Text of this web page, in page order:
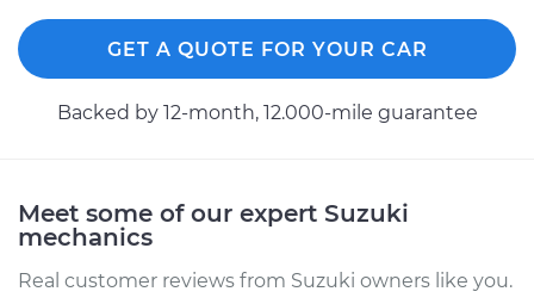
GET A QUOTE FOR YOUR CAR
Backed by 12-month, 12.000-mile guarantee
Meet some of our expert Suzuki
mechanics
Real customer reviews from Suzuki owners like you.